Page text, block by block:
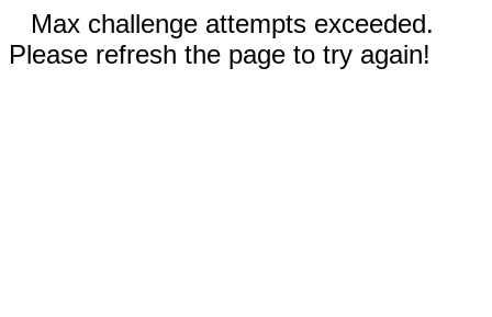
Max challenge attempts exceeded.
Please refresh the page to try again!